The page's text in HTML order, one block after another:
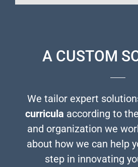
A CUSTOM
We tailor expert
curricula according to
and organization we
about how we can help
step in innovating